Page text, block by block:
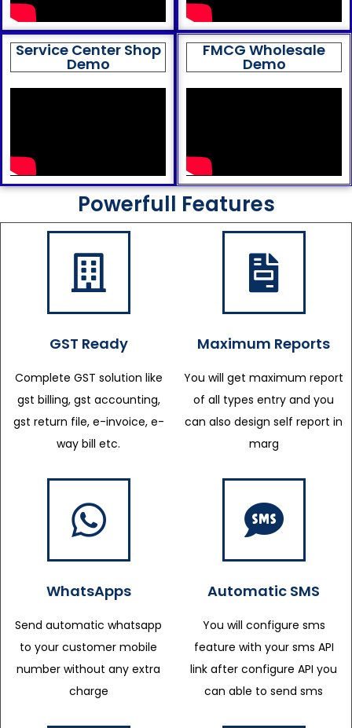
Service Center Shop
Demo
FMCG Wholesale
Demo
Powerfull Features
GST Ready
Complete GST solution like
gst billing, gst accounting,
gst return file, e-invoice, e-
way bill etc.
Maximum Reports
You will get maximum report
of all types entry and you
can also design self report in
marg
WhatsApps
Send automatic whatsapp
to your customer mobile
number without any extra
charge
Automatic SMS
You will configure sms
feature with your sms API
link after configure API you
can able to send sms